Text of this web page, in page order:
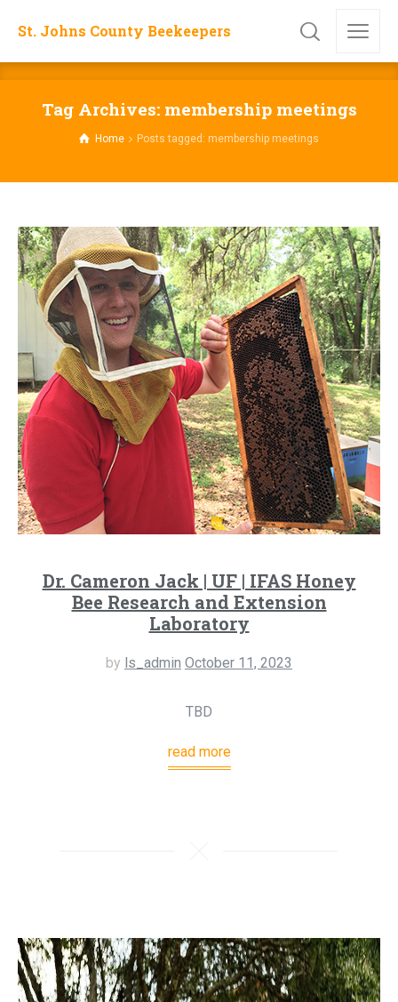
St. Johns County Beekeepers
Tag Archives: membership meetings
Home Posts tagged: membership meetings
Dr. Cameron Jack | UF | IFAS Honey
Bee Research and Extension
Laboratory
by ls_admin October 11, 2023
TBD
read more